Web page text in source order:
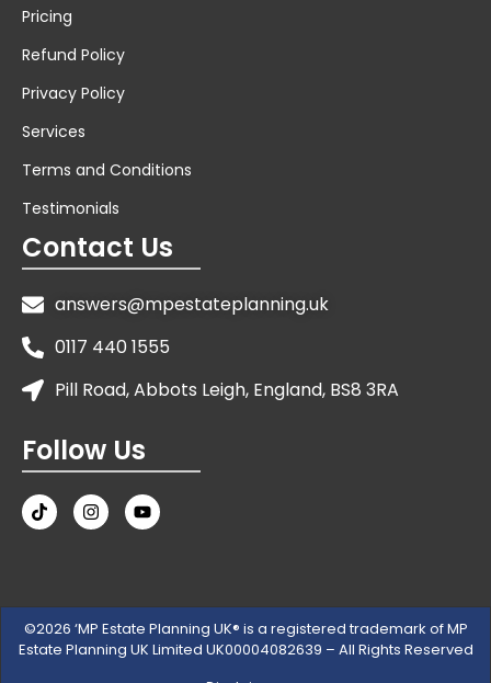
Pricing
Refund Policy
Privacy Policy
Services
Terms and Conditions
Testimonials
Contact Us
answers@mpestateplanning.uk
0117 440 1555
Pill Road, Abbots Leigh, England, BS8 3RA
Follow Us
©2026 ‘MP Estate Planning UK® is a registered trademark of MP
Estate Planning UK Limited UK00004082639 – All Rights Reserved